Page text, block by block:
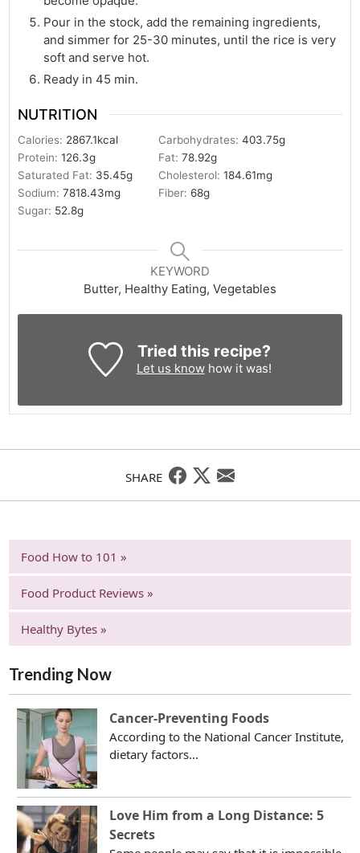
Pour in the stock, add the remaining ingredients,
and simmer for 25-30 minutes, until the rice is very
soft and serve hot.
Ready in 45 min.
NUTRITION
Calories: 2867.1kcal Carbohydrates:403.75g
Protein:126.3g Fat:78.92g
Saturated Fat: 35.45g Cholesterol:184.61mg
Sodium:7818.43mg Fiber: 68g
Sugar: 52.8g
KEYWORD
Butter, Healthy Eating, Vegetables
Tried this recipe?
Let us knowhow it was!
SHARE
Food How to 101 »
Food Product Reviews »
Healthy Bytes »
Trending Now
Cancer-Preventing Foods
According to the National Cancer Institute,
dietary factors...
Love Him from a Long Distance: 5
Secrets